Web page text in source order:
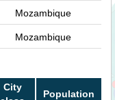
Mozambique
Mozambique
City
Population